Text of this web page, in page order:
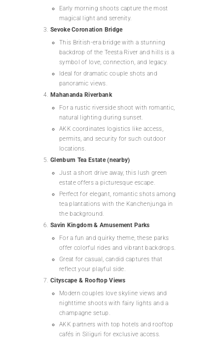
Early morning shoots capture the most
magical light and serenity.
Sevoke Coronation Bridge
This British-era bridge with a stunning
backdrop of the Teesta River and hills is a
symbol of love, connection, and legacy.
Ideal for dramatic couple shots and
panoramic views.
Mahananda Riverbank
For a rustic riverside shoot with romantic,
natural lighting during sunset.
AKK coordinates logistics like access,
permits, and security for such outdoor
locations.
Glenburn Tea Estate (nearby)
Just a short drive away, this lush green
estate offers a picturesque escape.
Perfect for elegant, romantic shots among
tea plantations with the Kanchenjunga in
the background.
Savin Kingdom & Amusement Parks
For a fun and quirky theme, these parks
offer colorful rides and vibrant backdrops.
Great for casual, candid captures that
reflect your playful side.
Cityscape & Rooftop Views
Modern couples love skyline views and
nighttime shoots with fairy lights and a
champagne setup.
AKK partners with top hotels and rooftop
cafés in Siliguri for exclusive access.